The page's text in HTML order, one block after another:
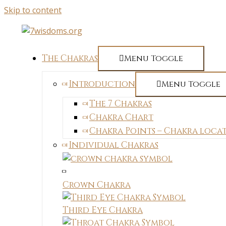
Skip to content
The Chakras Menu Toggle
Introduction Menu Toggle
The 7 Chakras
Chakra Chart
Chakra Points – Chakra
Individual Chakras
Crown Chakra
Third Eye Chakra